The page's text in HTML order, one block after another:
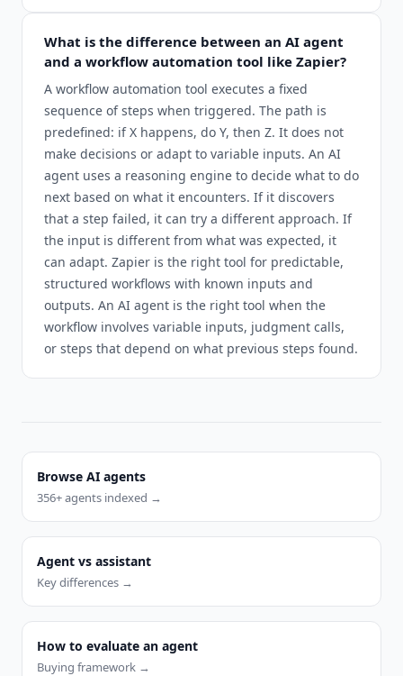
What is the difference between an AI agent
and a workflow automation tool like Zapier?
A workflow automation tool executes a fixed
sequence of steps when triggered. The path is
predefined: if X happens, do Y, then Z. It does not
make decisions or adapt to variable inputs. An AI
agent uses a reasoning engine to decide what to do
next based on what it encounters. If it discovers
that a step failed, it can try a different approach. If
the input is different from what was expected, it
can adapt. Zapier is the right tool for predictable,
structured workflows with known inputs and
outputs. An AI agent is the right tool when the
workflow involves variable inputs, judgment calls,
or steps that depend on what previous steps found.
Browse AI agents
356+ agents indexed →
Agent vs assistant
Key differences →
How to evaluate an agent
Buying framework →